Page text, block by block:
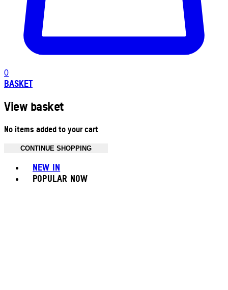
0
BASKET
View basket
No items added to your cart
CONTINUE SHOPPING
NEW IN
POPULAR NOW